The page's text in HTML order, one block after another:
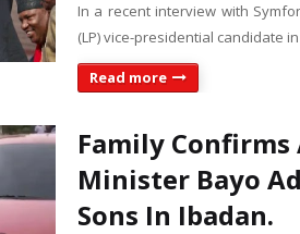
In a recent interview with
(LP) vice-presidential candidate
Read more
Family Confirms
Minister Bayo
Sons In Ibadan.